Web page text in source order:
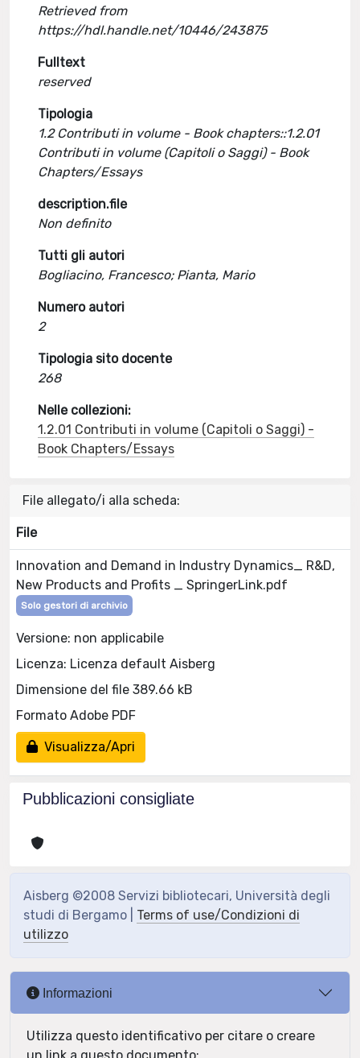
Retrieved from
https://hdl.handle.net/10446/243875
Fulltext
reserved
Tipologia
1.2 Contributi in volume - Book chapters::1.2.01
Contributi in volume (Capitoli o Saggi) - Book
Chapters/Essays
description.file
Non definito
Tutti gli autori
Bogliacino, Francesco; Pianta, Mario
Numero autori
2
Tipologia sito docente
268
Nelle collezioni:
1.2.01 Contributi in volume (Capitoli o Saggi) -
Book Chapters/Essays
File allegato/i alla scheda:
File
Innovation and Demand in Industry Dynamics_ R&D,
New Products and Profits _ SpringerLink.pdf
Solo gestori di archivio
Versione: non applicabile
Licenza: Licenza default Aisberg
Dimensione del file 389.66 kB
Formato Adobe PDF
Visualizza/Apri
Pubblicazioni consigliate
Aisberg ©2008 Servizi bibliotecari, Università degli
studi di Bergamo | Terms of use/Condizioni di
utilizzo
Informazioni
Utilizza questo identificativo per citare o creare